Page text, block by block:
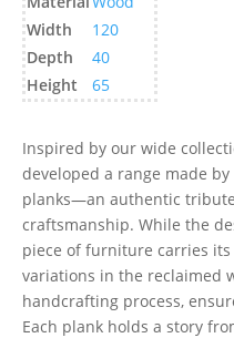
Width
120
Depth
40
Height
65
Inspired by our wide
developed a range made
planks—an authentic
craftsmanship. While the
piece of furniture carries
variations in the reclaimed
handcrafting process,
Each plank holds a story